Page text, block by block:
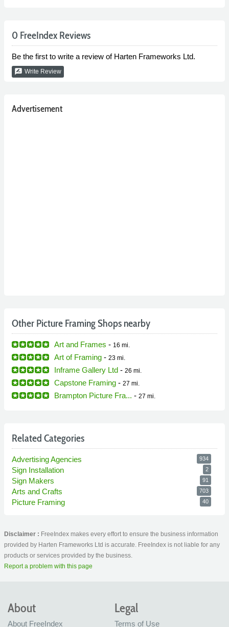
0 FreeIndex Reviews
Be the first to write a review of Harten Frameworks Ltd.
rate_review Write Review
Advertisement
Other Picture Framing Shops nearby
Art and Frames - 16 mi.
Art of Framing - 23 mi.
Inframe Gallery Ltd - 26 mi.
Capstone Framing - 27 mi.
Brampton Picture Fra... - 27 mi.
Related Categories
Advertising Agencies 934
Sign Installation 2
Sign Makers 91
Arts and Crafts 703
Picture Framing 40
Disclaimer : FreeIndex makes every effort to ensure the business information
provided by Harten Frameworks Ltd is accurate. FreeIndex is not liable for any
products or services provided by the business.
Report a problem with this page
About
About FreeIndex
Legal
Terms of Use